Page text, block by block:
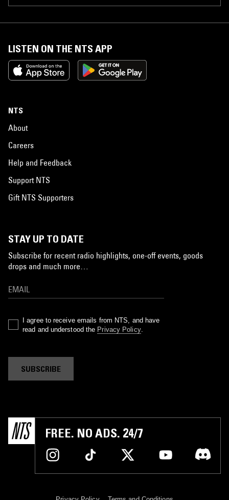
LISTEN ON THE NTS APP
NTS
About
Careers
Help and Feedback
Support NTS
Gift NTS Supporters
STAY UP TO DATE
Subscribe for recent radio highlights, one-off events, goods
drops and much more…
I agree to receive emails from NTS, and have
read and understood the Privacy Policy.
SUBSCRIBE
FREE. NO ADS. 24/7